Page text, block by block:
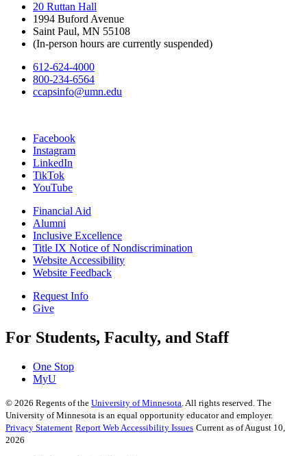
20 Ruttan Hall
1994 Buford Avenue
Saint Paul, MN 55108
(In-person hours are currently suspended)
612-624-4000
800-234-6564
ccapsinfo@umn.edu
Facebook
Instagram
LinkedIn
TikTok
YouTube
Financial Aid
Alumni
Inclusive Excellence
Title IX Notice of Nondiscrimination
Website Accessibility
Website Feedback
Request Info
Give
For Students, Faculty, and Staff
One Stop
MyU
© 2026 Regents of the University of Minnesota. All rights reserved. The
University of Minnesota is an equal opportunity educator and employer.
Privacy Statement Report Web Accessibility Issues Current as of August 10,
2026